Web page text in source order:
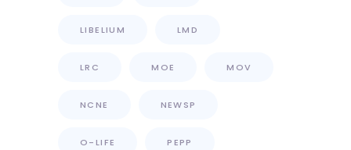
LIBELIUM LMD
LRC MOE MOV
NCNE NEWSP
O-LIFE PEPP